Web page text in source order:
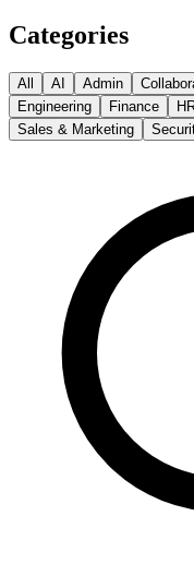
Categories
All AI Admin
Engineering
Finance
Sales & Marketing